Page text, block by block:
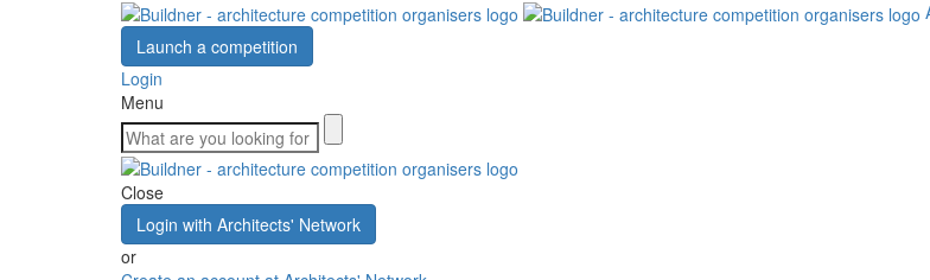
Launch a competition
Login
Menu
Close
Login with Architects' Network
or